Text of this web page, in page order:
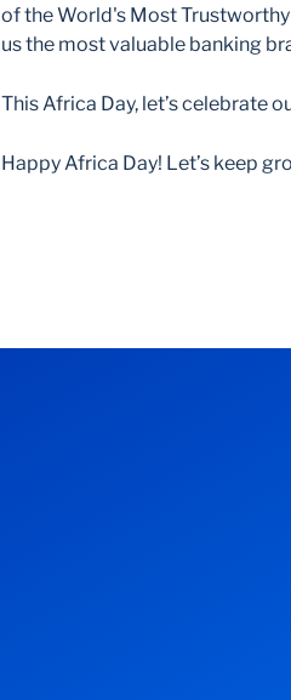
of the World's Most
us the most valuable banking
This Africa Day, let’s celebrate
Happy Africa Day! Let’s keep